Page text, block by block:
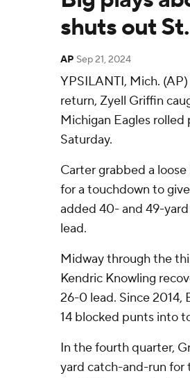
shuts out
AP Sep 21, 2024
YPSILANTI, Mich.
return, Zyell Griffin
Michigan Eagles rolled
Saturday.
Carter grabbed a
for a touchdown to
added 40- and 49-
lead.
Midway through the
Kendric Knowling
26-0 lead. Since 2014,
14 blocked punts into
In the fourth quarter,
yard catch-and-run for